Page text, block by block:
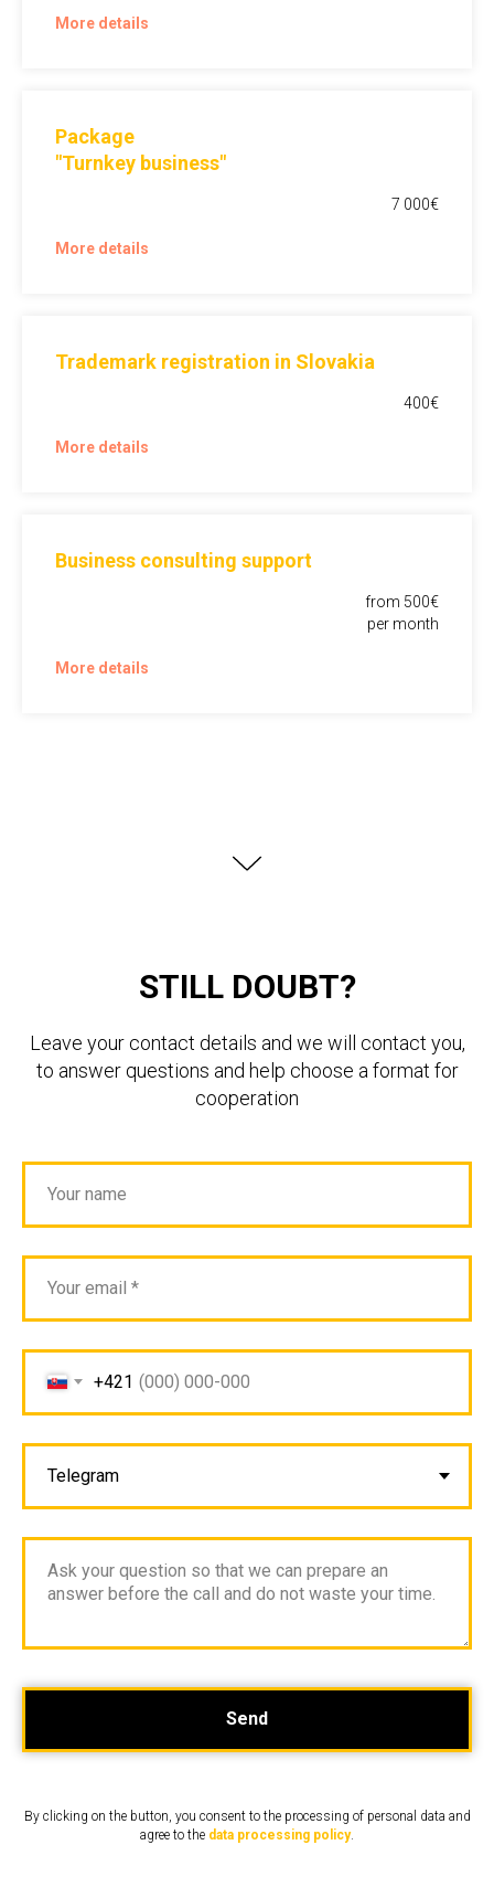
More details
Package
"Turnkey business"
7 000€
More details
Trademark registration in Slovakia
400€
More details
Business consulting support
from 500€
per month
More details
STILL DOUBT?
Leave your contact details and we will contact you,
to answer questions and help choose a format for
cooperation
+421
Send
By clicking on the button, you consent to the processing of personal data and
agree to the data processing policy.